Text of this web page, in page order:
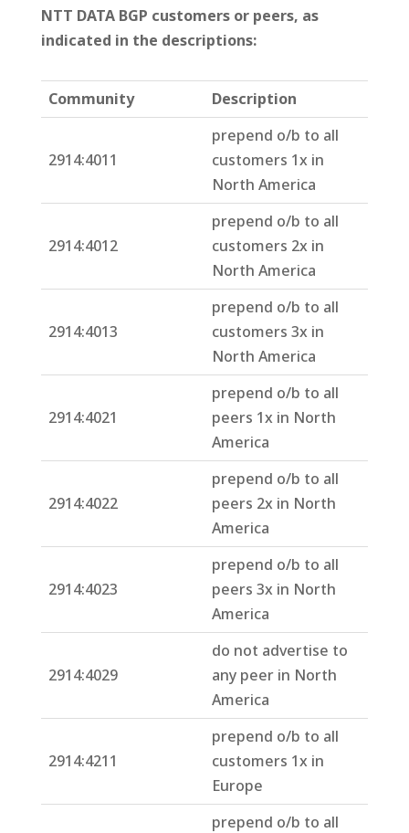
NTT DATA BGP customers or peers, as
indicated in the descriptions:
Community Description
2914:4011
prepend o/b to all
customers 1x in
North America
2914:4012
prepend o/b to all
customers 2x in
North America
2914:4013
prepend o/b to all
customers 3x in
North America
2914:4021
prepend o/b to all
peers 1x in North
America
2914:4022
prepend o/b to all
peers 2x in North
America
2914:4023
prepend o/b to all
peers 3x in North
America
2914:4029
do not advertise to
any peer in North
America
2914:4211
prepend o/b to all
customers 1x in
Europe
prepend o/b to all